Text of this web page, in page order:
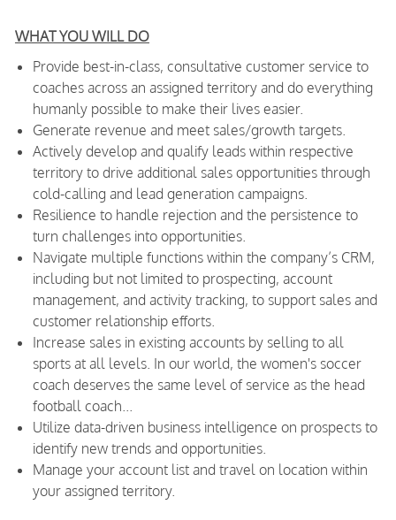
WHAT YOU WILL DO
Provide best-in-class, consultative customer service to
coaches across an assigned territory and do everything
humanly possible to make their lives easier.
Generate revenue and meet sales/growth targets.
Actively developand qualify leads within respective
territory to drive additional sales opportunities through
cold-calling and lead generation campaigns.
Resilience to handle rejection and the persistence to
turn challenges into opportunities.
Navigate multiple functions within the company’s CRM,
including but not limited to prospecting, account
management, and activity tracking, to support sales and
customer relationship efforts.
Increase sales in existing accounts by selling to all
sports at all levels. In our world, the women's soccer
coach deserves the same level of service as the head
football coach...
Utilize data-driven business intelligence on prospects to
identify new trends and opportunities.
Manage your account list and travel on location within
your assigned territory.